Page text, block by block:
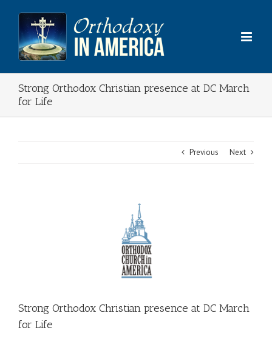
content
Strong Orthodox Christian presence at DC March
for Life
Previous Next
Strong Orthodox Christian presence at DC March
for Life